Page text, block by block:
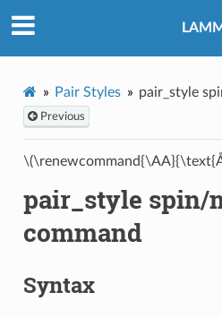
Pair Styles pair_style
Previous
pair_style spin/
command
Syntax